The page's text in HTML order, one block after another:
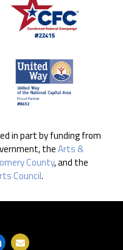
in part by funding from
theArts &
County, and the
Council.